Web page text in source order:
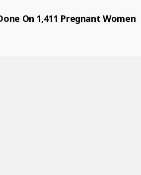
On 1,411 Pregnant Women